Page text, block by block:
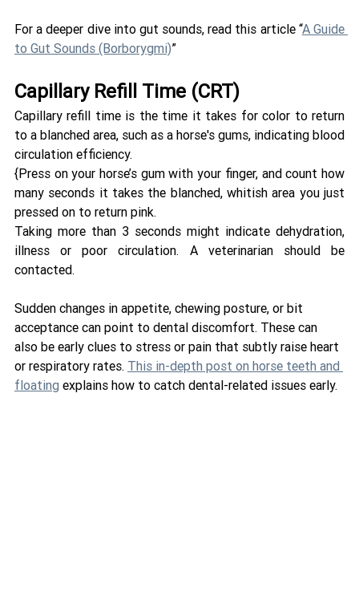
For a deeper dive into gut sounds, read this article “A Guide
to Gut Sounds (Borborygmi)”
Capillary Refill Time (CRT)
Capillary refill time is the time it takes for color to return
to a blanched area, such as a horse's gums, indicating blood
circulation efficiency.
{Press on your horse’s gum with your finger, and count how
many seconds it takes the blanched, whitish area you just
pressed on to return pink.
Taking more than 3 seconds might indicate dehydration,
illness or poor circulation. A veterinarian should be
contacted.
Sudden changes in appetite, chewing posture, or bit
acceptance can point to dental discomfort. These can
also be early clues to stress or pain that subtly raise heart
or respiratory rates. This in-depth post on horse teeth and
floating explains how to catch dental-related issues early.